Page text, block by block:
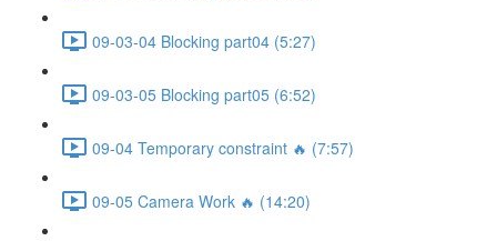
09-03-04 Blocking part04 (5:27)
09-03-05 Blocking part05 (6:52)
09-04 Temporary constraint 🔥 (7:57)
09-05 Camera Work 🔥 (14:20)